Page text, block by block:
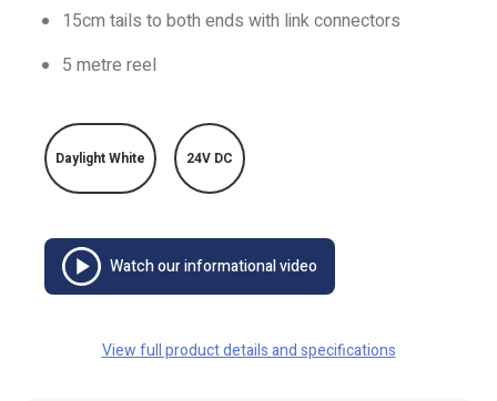
15cm tails to both ends with link connectors
5 metre reel
Daylight White 24V DC
Watch our informational video
View full product details and specifications